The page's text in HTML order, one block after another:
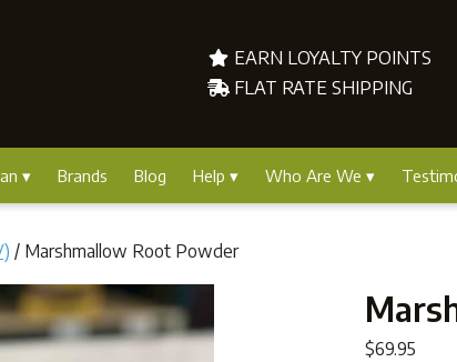
EARN LOYALTY POINTS
FLAT RATE SHIPPING
Brands Blog Help Who Are We
/ Marshmallow Root Powder
$69.95